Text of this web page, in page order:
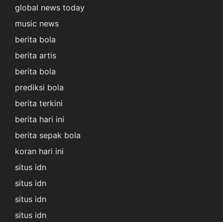
global news today
music news
berita bola
berita artis
berita bola
prediksi bola
berita terkini
berita hari ini
berita sepak bola
koran hari ini
situs idn
situs idn
situs idn
situs idn